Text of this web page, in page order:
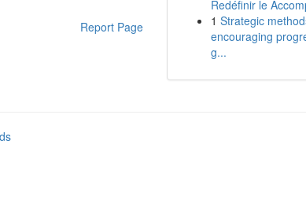
Report Page
Redéfinir le
1 Strategic
encouraging
g...